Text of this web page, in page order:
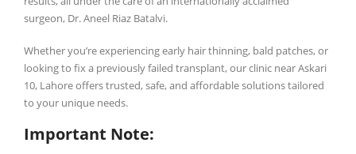
surgeon, Dr. Aneel Riaz Batalvi.
Whether you’re experiencing early hair thinning, bald patches, or
looking to fix a previously failed transplant, our clinic near Askari
10, Lahore offers trusted, safe, and affordable solutions tailored
to your unique needs.
Important Note: